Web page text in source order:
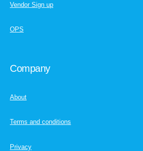
Vendor Sign up
OPS
Company
About
Terms and conditions
Privacy